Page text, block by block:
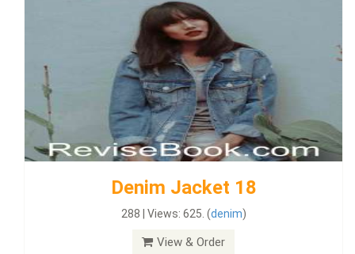
Denim Jacket 18
288 | Views: 625. (denim)
View & Order